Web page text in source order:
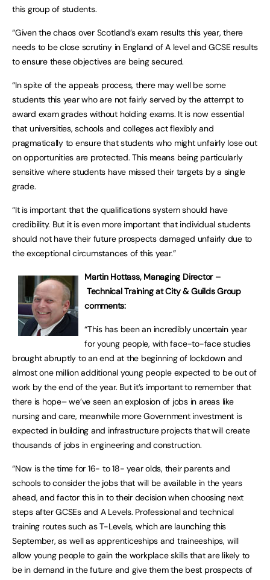
this group of students.
“Given the chaos over Scotland’s exam results this year, there
needs to be close scrutiny in England of A level and GCSE results
to ensure these objectives are being secured.
“In spite of the appeals process, there may well be some
students this year who are not fairly served by the attempt to
award exam grades without holding exams. It is now essential
that universities, schools and colleges act flexibly and
pragmatically to ensure that students who might unfairly lose out
on opportunities are protected. This means being particularly
sensitive where students have missed their targets by a single
grade.
“It is important that the qualifications system should have
credibility. But it is even more important that individual students
should not have their future prospects damaged unfairly due to
the exceptional circumstances of this year.”
Martin Hottass, Managing Director –
Technical Training at City & Guilds Group
comments:
“This has been an incredibly uncertain year
for young people, with face-to-face studies
brought abruptly to an end at the beginning of lockdown and
almost one million additional young people expected to be out of
work by the end of the year. But it’s important to remember that
there is hope– we’ve seen an explosion of jobs in areas like
nursing and care, meanwhile more Government investment is
expected in building and infrastructure projects that will create
thousands of jobs in engineering and construction.
“Now is the time for 16- to 18- year olds, their parents and
schools to consider the jobs that will be available in the years
ahead, and factor this in to their decision when choosing next
steps after GCSEs and A Levels. Professional and technical
training routes such as T-Levels, which are launching this
September, as well as apprenticeships and traineeships, will
allow young people to gain the workplace skills that are likely to
be in demand in the future and give them the best prospects of